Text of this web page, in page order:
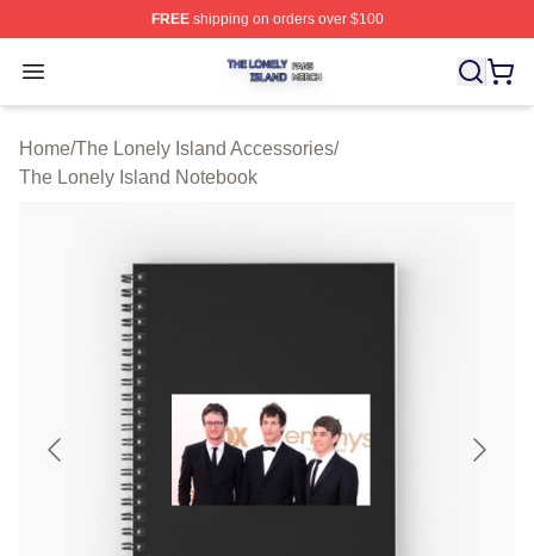
FREEshipping on orders over $100
Open menu
The Lonely Island Shop ⚡️ Officially Licensed The
Home/The Lonely Island Accessories/
The Lonely Island Notebook